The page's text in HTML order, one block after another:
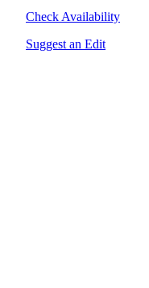
Check Availability
Suggest an Edit